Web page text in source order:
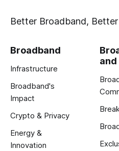
Better Broadband,
Broadband
Infrastructure
Broadband's
Impact
Crypto & Privacy
Energy &
Innovation
and